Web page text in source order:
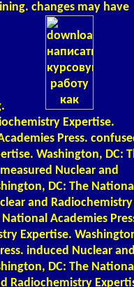
changes may have
Expertise.
Press.
Washington, DC:
Nuclear and
DC: The
and Radiochemistry
Academies
Expertise.
induced Nuclear
DC: The
Radiochemistry